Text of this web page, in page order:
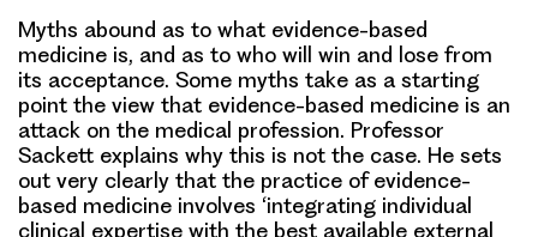
Myths abound as to what evidence-based
medicine is, and as to who will win and lose from
its acceptance. Some myths take as a starting
point the view that evidence-based medicine is an
attack on the medical profession. Professor
Sackett explains why this is not the case. He sets
out very clearly that the practice of evidence-
based medicine involves ‘integrating individual
clinical expertise with the best available external